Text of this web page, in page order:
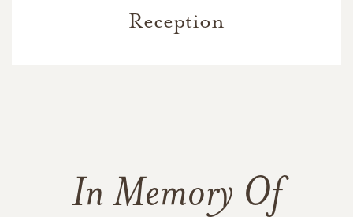
Reception
In Memory Of